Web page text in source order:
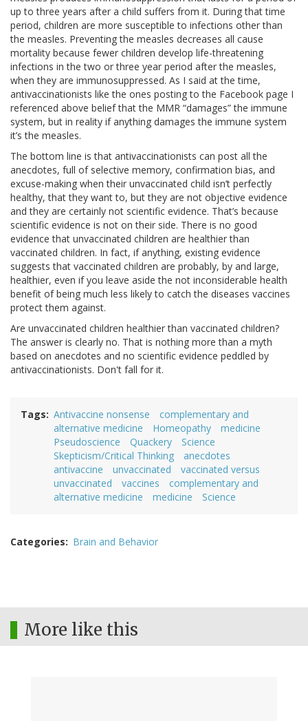
up to three years after a child suffers from it. During that time
period, children are more susceptible to infections other than
the measles. Preventing the measles decreases all cause
mortality because fewer children develop life-threatening
infections in the two or three year period after the measles,
when they are immunosuppressed. As I said at the time,
antivaccinationists like the ones posting to the Facebook page I
referenced above belief that the MMR “damages” the immune
system, but in reality if anything damages the immune system
it’s the measles.
The bottom line is that antivaccinationists can post all the
anecdotes, full of selective memory, confirmation bias, and
excuse-making when their unvaccinated child isn’t perfectly
healthy, that they want to, but they are not objective evidence
and they are certainly not scientific evidence. That’s because
scientific evidence is not on their side. There is no good
evidence that unvaccinated children are healthier than
vaccinated children. In fact, if anything, existing evidence
suggests that vaccinated children are probably, by and large,
healthier, even if you leave aside the not inconsiderable health
benefit of being much less likely to catch the diseases vaccines
protect them against.
Are unvaccinated children healthier than vaccinated children?
The answer is clearly no. That is nothing more than a myth
based on anecdotes and no scientific evidence peddled by
antivaccinationists. Don't fall for it.
Tags Antivaccine nonsense
complementary and
alternative medicine
Homeopathy
medicine
Pseudoscience
Quackery
Science
Skepticism/Critical Thinking
anecdotes
antivaccine
unvaccinated
vaccinated versus
unvaccinated
vaccines
complementary and
alternative medicine
medicine Science
Categories Brain and Behavior
More like this